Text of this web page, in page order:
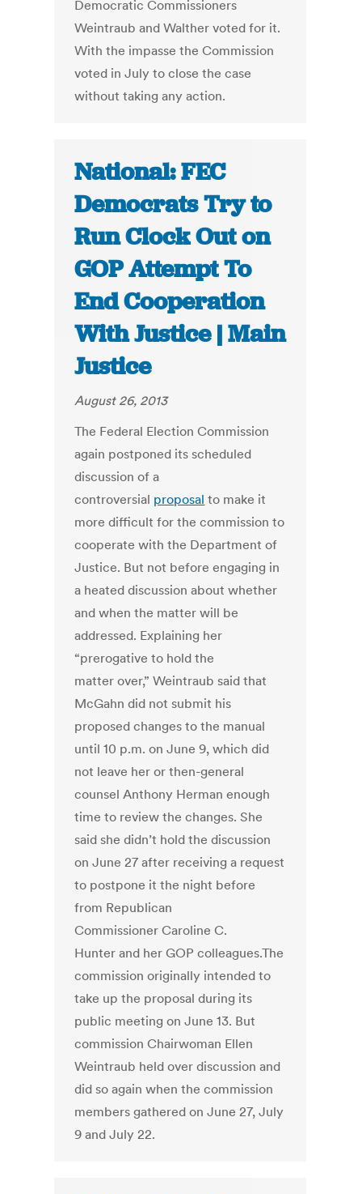
Democratic Commissioners
Weintraub and Walther voted for it.
With the impasse the Commission
voted in July to close the case
without taking any action.
National: FEC
Democrats Try to
Run Clock Out on
GOP Attempt To
End Cooperation
With Justice | Main
Justice
August 26, 2013
The Federal Election Commission
again postponed its scheduled
discussion of a
controversial proposal to make it
more difficult for the commission to
cooperate with the Department of
Justice. But not before engaging in
a heated discussion about whether
and when the matter will be
addressed. Explaining her
“prerogative to hold the
matter over,” Weintraub said that
McGahn did not submit his
proposed changes to the manual
until 10 p.m. on June 9, which did
not leave her or then-general
counsel Anthony Herman enough
time to review the changes. She
said she didn’t hold the discussion
on June 27 after receiving a request
to postpone it the night before
from Republican
Commissioner Caroline C.
Hunter and her GOP colleagues.The
commission originally intended to
take up the proposal during its
public meeting on June 13. But
commission Chairwoman Ellen
Weintraub held over discussion and
did so again when the commission
members gathered on June 27, July
9 and July 22.